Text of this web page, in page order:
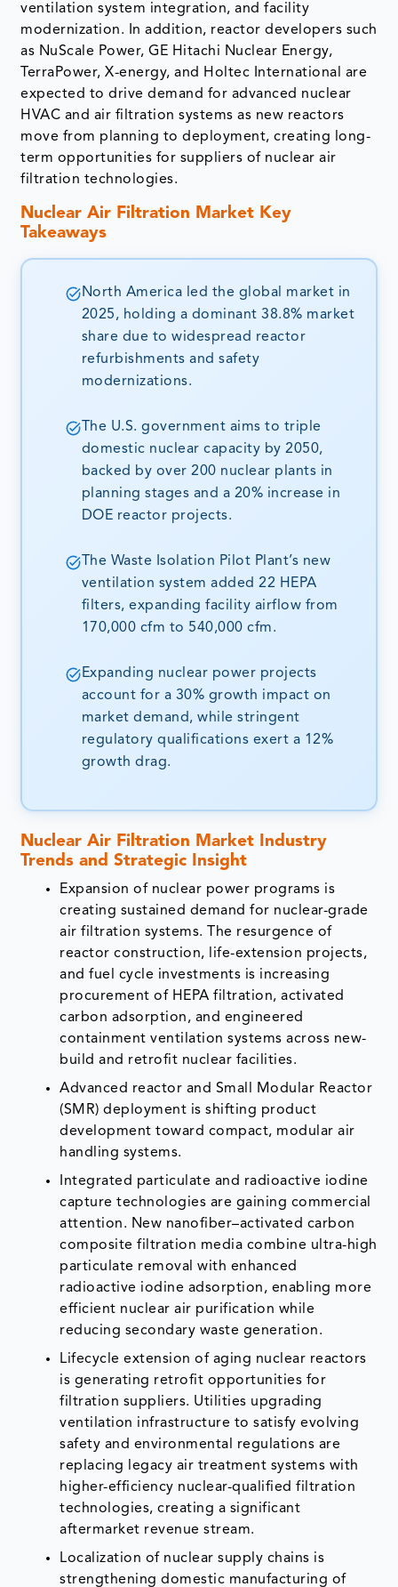
ventilation system integration, and facility
modernization. In addition, reactor developers such
as NuScale Power, GE Hitachi Nuclear Energy,
TerraPower, X-energy, and Holtec International are
expected to drive demand for advanced nuclear
HVAC and air filtration systems as new reactors
move from planning to deployment, creating long-
term opportunities for suppliers of nuclear air
filtration technologies.
Nuclear Air Filtration Market Key
Takeaways
North America led the global market in
2025, holding a dominant 38.8% market
share due to widespread reactor
refurbishments and safety
modernizations.
The U.S. government aims to triple
domestic nuclear capacity by 2050,
backed by over 200 nuclear plants in
planning stages and a 20% increase in
DOE reactor projects.
The Waste Isolation Pilot Plant’s new
ventilation system added 22 HEPA
filters, expanding facility airflow from
170,000 cfm to 540,000 cfm.
Expanding nuclear power projects
account for a 30% growth impact on
market demand, while stringent
regulatory qualifications exert a 12%
growth drag.
Nuclear Air Filtration Market Industry
Trends and Strategic Insight
Expansion of nuclear power programs is
creating sustained demand for nuclear-grade
air filtration systems. The resurgence of
reactor construction, life-extension projects,
and fuel cycle investments is increasing
procurement of HEPA filtration, activated
carbon adsorption, and engineered
containment ventilation systems across new-
build and retrofit nuclear facilities.
Advanced reactor and Small Modular Reactor
(SMR) deployment is shifting product
development toward compact, modular air
handling systems.
Integrated particulate and radioactive iodine
capture technologies are gaining commercial
attention. New nanofiber–activated carbon
composite filtration media combine ultra-high
particulate removal with enhanced
radioactive iodine adsorption, enabling more
efficient nuclear air purification while
reducing secondary waste generation.
Lifecycle extension of aging nuclear reactors
is generating retrofit opportunities for
filtration suppliers. Utilities upgrading
ventilation infrastructure to satisfy evolving
safety and environmental regulations are
replacing legacy air treatment systems with
higher-efficiency nuclear-qualified filtration
technologies, creating a significant
aftermarket revenue stream.
Localization of nuclear supply chains is
strengthening domestic manufacturing of